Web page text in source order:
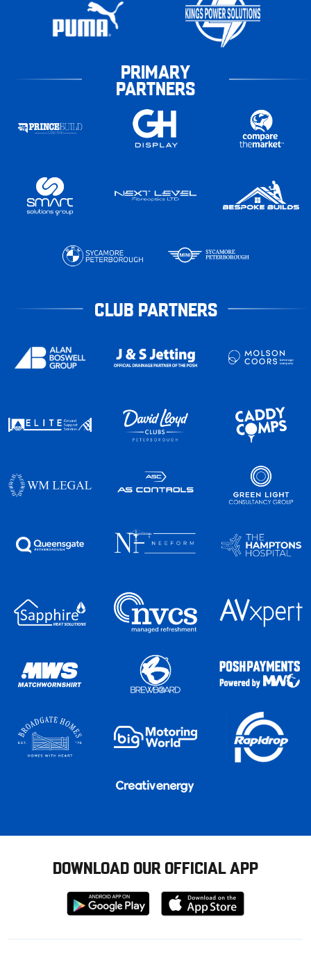
PRIMARY
PARTNERS
CLUB PARTNERS
DOWNLOAD OUR OFFICIAL APP
Download
from
Download
from